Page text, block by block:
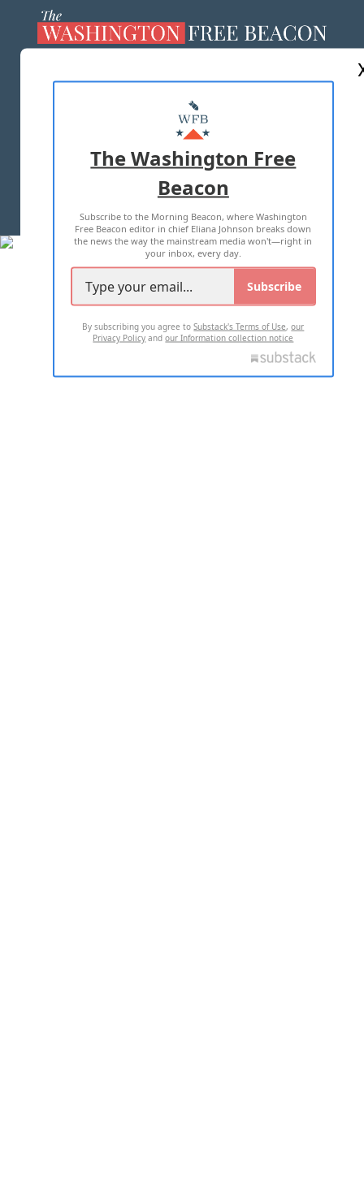
MASTHEAD
ADVERTISE WITH US
TERMS OF USE PRIVACY POLICY
2026 ALL RIGHTS RESERVED
The Washington Free
Beacon
Subscribe to the Morning Beacon, where Washington
Free Beacon editor in chief Eliana Johnson breaks down
the news the way the mainstream media won't—right in
your inbox, every day.
Subscribe
By subscribing you agree toSubstack's Terms of Use,our
Privacy Policy andour Information collection notice